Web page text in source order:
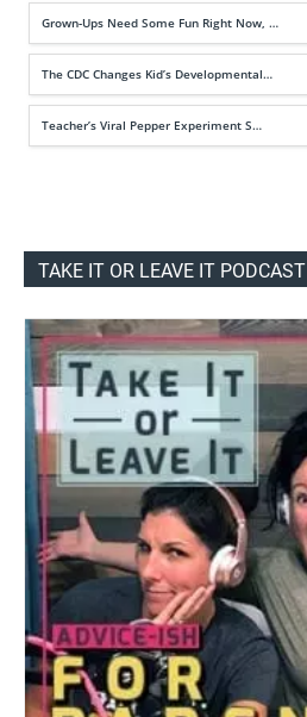
Grown-Ups Need Some Fun Right Now, …
The CDC Changes Kid’s Developmental…
Teacher’s Viral Pepper Experiment S…
TAKE IT OR LEAVE IT PODCAST